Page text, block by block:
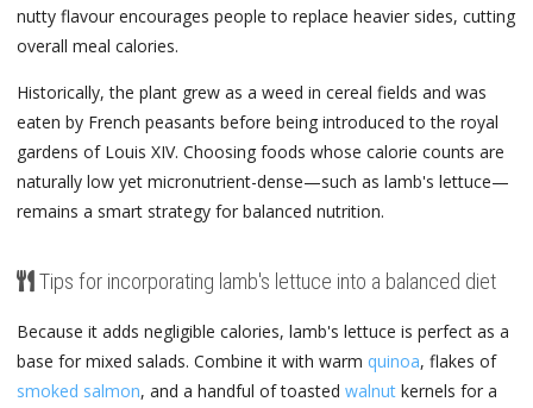
nutty flavour encourages people to replace heavier sides, cutting
overall meal calories.
Historically, the plant grew as a weed in cereal fields and was
eaten by French peasants before being introduced to the royal
gardens of Louis XIV. Choosing foods whose calorie counts are
naturally low yet micronutrient-dense—such as lamb's lettuce—
remains a smart strategy for balanced nutrition.
Tips for incorporating lamb's lettuce into a balanced diet
Because it adds negligible calories, lamb's lettuce is perfect as a
base for mixed salads. Combine it with warm quinoa, flakes of
smoked salmon, and a handful of toasted walnut kernels for a